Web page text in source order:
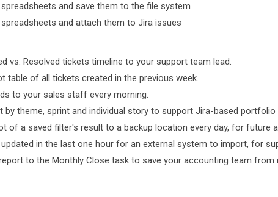
and save them to the file system
and attach them to Jira issues
vs. Resolved tickets timeline to your support team lead.
table of all tickets created in the previous week.
to your sales staff every morning.
by theme, sprint and individual story to support Jira-based portfolio
of a saved filter's result to a backup location every day, for future
in the last one hour for an external system to import, for
to the Monthly Close task to save your accounting team from